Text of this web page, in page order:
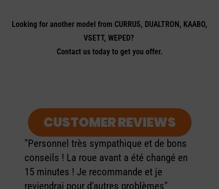
Looking for another model from CURRUS, DUALTRON, KAABO,
VSETT, WEPED?
Contact us today to get you offer.
CUSTOMER REVIEWS
"Personnel très sympathique et de bons
conseils ! La roue avant a été changé en
15 minutes ! Je recommande et je
reviendrai pour d'autres problèmes"